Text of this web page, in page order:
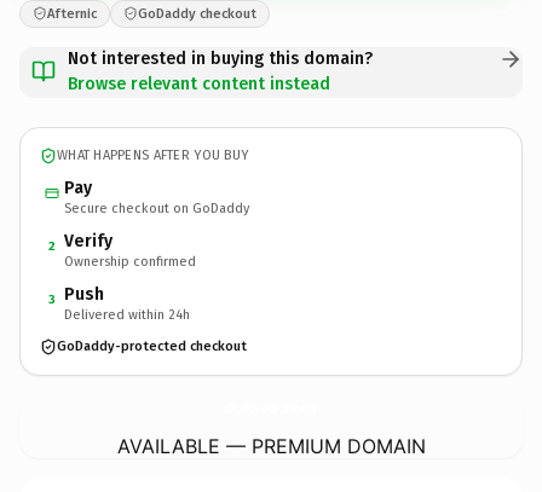
Afternic GoDaddy checkout
Not interested in buying this domain?
Browse relevant content instead
WHAT HAPPENS AFTER YOU BUY
Pay
Secure checkout on GoDaddy
2 Verify
Ownership confirmed
3 Push
Delivered within 24h
GoDaddy-protected checkout
AVAILABLE — PREMIUM DOMAIN